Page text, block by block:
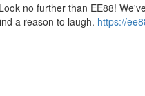
no further than EE88!
a reason to laugh. https://